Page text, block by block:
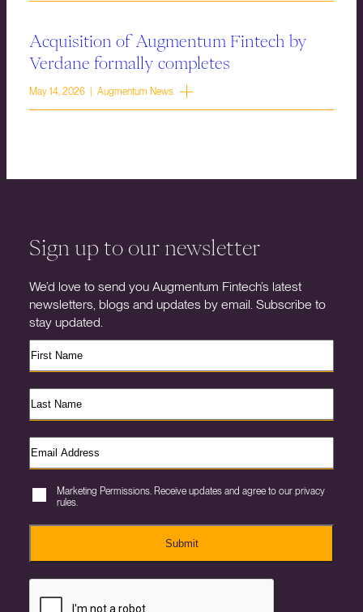
Acquisition of Augmentum Fintech by
Verdane formally completes
May 14, 2026 | Augmentum News
Sign up to our newsletter
We’d love to send you Augmentum Fintech’s latest
newsletters, blogs and updates by email. Subscribe to
stay updated.
Marketing Permissions. Receive updates and agree to our privacy
rules.
Submit